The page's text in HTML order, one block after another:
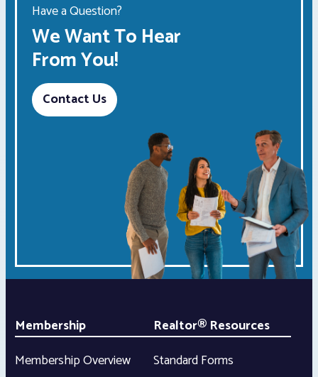
Have a Question?
We Want To Hear
From You!
Contact Us
Membership
Membership Overview
Realtor® Resources
Standard Forms